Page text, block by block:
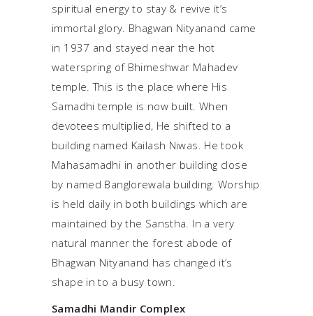
spiritual energy to stay & revive it’s
immortal glory. Bhagwan Nityanand came
in 1937 and stayed near the hot
waterspring of Bhimeshwar Mahadev
temple. This is the place where His
Samadhi temple is now built. When
devotees multiplied, He shifted to a
building named Kailash Niwas. He took
Mahasamadhi in another building close
by named Banglorewala building. Worship
is held daily in both buildings which are
maintained by the Sanstha. In a very
natural manner the forest abode of
Bhagwan Nityanand has changed it’s
shape in to a busy town.
Samadhi Mandir Complex